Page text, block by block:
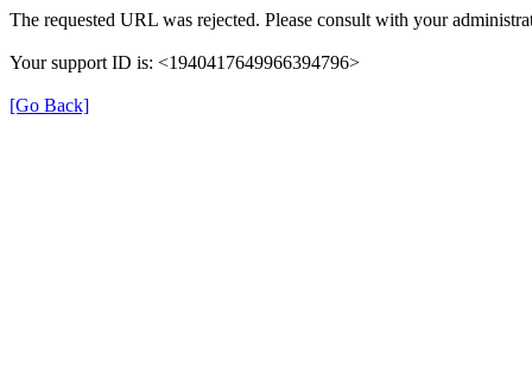
The requested URL was rejected. Please consult with your
Your support ID is: <1940417649966394796>
[Go Back]